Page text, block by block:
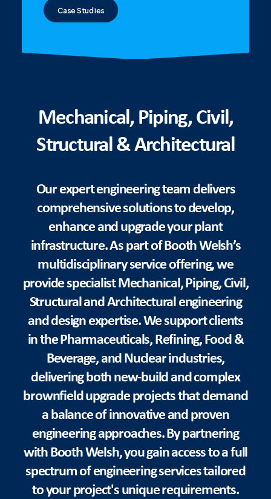
Case Studies
Mechanical, Piping, Civil,
Structural & Architectural
Our expert engineering team delivers
comprehensive solutions to develop,
enhance and upgrade your plant
infrastructure. As part of Booth Welsh’s
multidisciplinary service offering, we
provide specialist Mechanical, Piping, Civil,
Structural and Architectural engineering
and design expertise. We support clients
in the Pharmaceuticals, Refining, Food &
Beverage, and Nuclear industries,
delivering both new-build and complex
brownfield upgrade projects that demand
a balance of innovative and proven
engineering approaches. By partnering
with Booth Welsh, you gain access to a full
spectrum of engineering services tailored
to your project's unique requirements.